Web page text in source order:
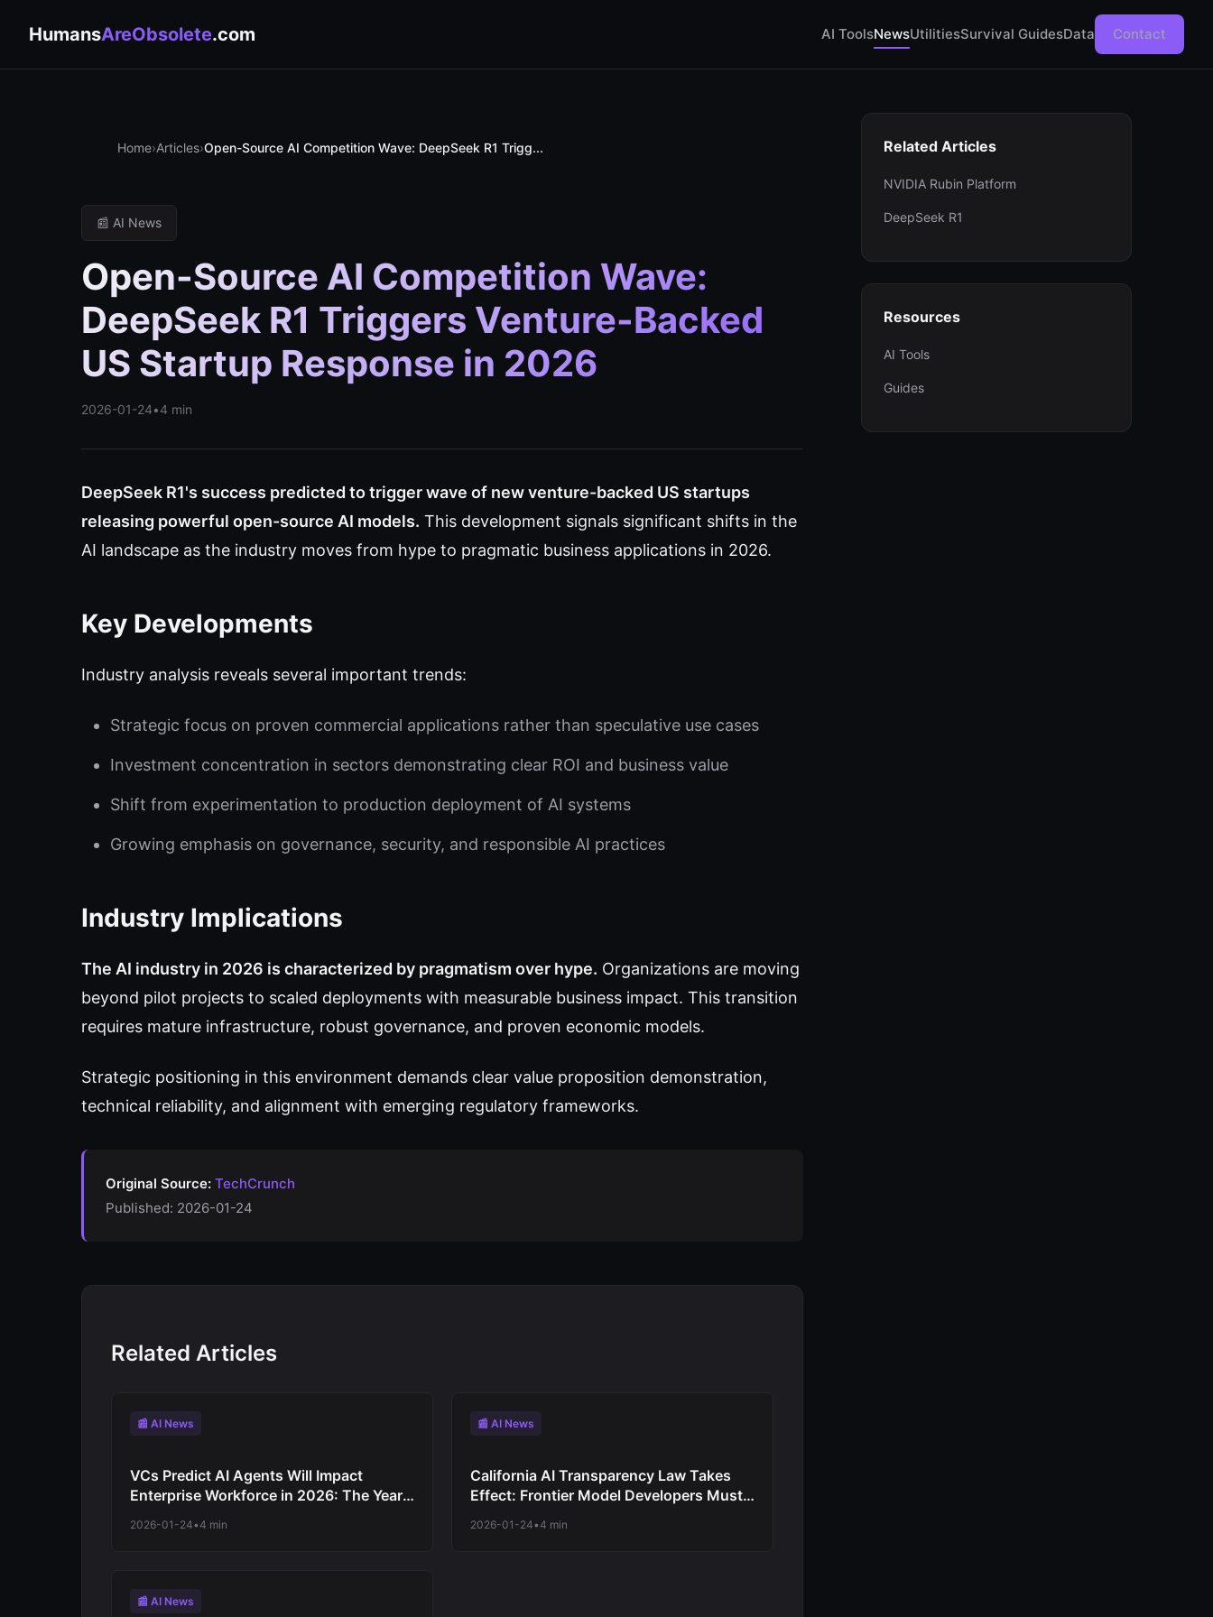
HumansAreObsolete.com AI ToolsNewsUtilitiesSurvival GuidesData Contact
Home›Articles›Open-Source AI Competition Wave: DeepSeek R1 Trigg...
📰 AI News
Open-Source AI Competition Wave:
DeepSeek R1 Triggers Venture-Backed
US Startup Response in 2026
2026-01-24•4 min
DeepSeek R1's success predicted to trigger wave of new venture-backed US startups
releasing powerful open-source AI models. This development signals significant shifts in the
AI landscape as the industry moves from hype to pragmatic business applications in 2026.
Key Developments
Industry analysis reveals several important trends:
Strategic focus on proven commercial applications rather than speculative use cases
Investment concentration in sectors demonstrating clear ROI and business value
Shift from experimentation to production deployment of AI systems
Growing emphasis on governance, security, and responsible AI practices
Industry Implications
The AI industry in 2026 is characterized by pragmatism over hype. Organizations are moving
beyond pilot projects to scaled deployments with measurable business impact. This transition
requires mature infrastructure, robust governance, and proven economic models.
Strategic positioning in this environment demands clear value proposition demonstration,
technical reliability, and alignment with emerging regulatory frameworks.
Original Source: TechCrunch
Published: 2026-01-24
Related Articles
📰 AI News
VCs Predict AI Agents Will Impact
Enterprise Workforce in 2026: The Year
2026-01-24•4 min
📰 AI News
California AI Transparency Law Takes
Effect: Frontier Model Developers Must
2026-01-24•4 min
📰 AI News
Related Articles
NVIDIA Rubin Platform
DeepSeek R1
Resources
AI Tools
Guides